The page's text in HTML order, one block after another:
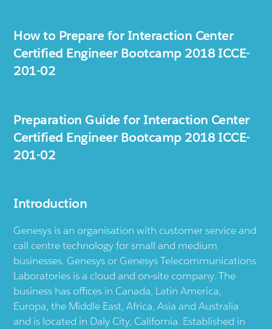
How to Prepare for Interaction Center
Certified Engineer Bootcamp 2018 ICCE-
201-02
Preparation Guide for Interaction Center
Certified Engineer Bootcamp 2018 ICCE-
201-02
Introduction
Genesys is an organisation with customer service and
call centre technology for small and medium
businesses. Genesys or Genesys Telecommunications
Laboratories is a cloud and on-site company. The
business has offices in Canada, Latin America,
Europa, the Middle East, Africa, Asia and Australia
and is located in Daly City, California. Established in